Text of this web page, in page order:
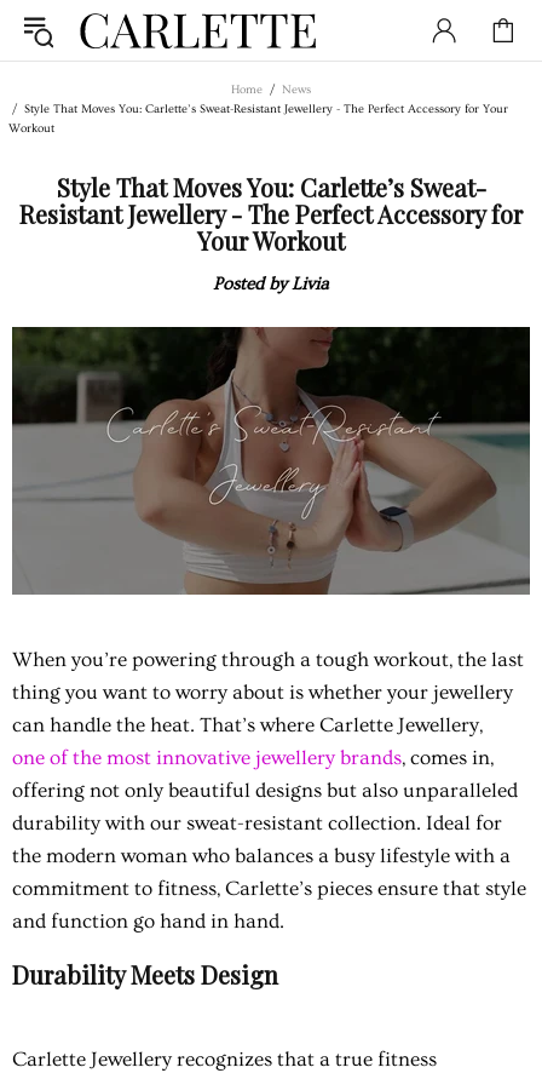
Home
News
Style That Moves You: Carlette’s Sweat-Resistant Jewellery - The Perfect Accessory for Your
Workout
Style That Moves You: Carlette’s Sweat-
Resistant Jewellery - The Perfect Accessory for
Your Workout
Posted by Livia
When you’re powering through a tough workout, the last
thing you want to worry about is whether your jewellery
can handle the heat. That’s where Carlette Jewellery,
one of the most innovative jewellery brands, comes in,
offering not only beautiful designs but also unparalleled
durability with our sweat-resistant collection. Ideal for
the modern woman who balances a busy lifestyle with a
commitment to fitness, Carlette’s pieces ensure that style
and function go hand in hand.
Durability Meets Design
Carlette Jewellery recognizes that a true fitness